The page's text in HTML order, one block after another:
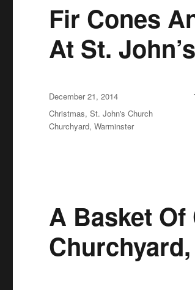
Fir Cones
At St.
Posted
on
December 21, 2014
Categories
Christmas,St. John's Church
Churchyard, Warminster
A Basket Of